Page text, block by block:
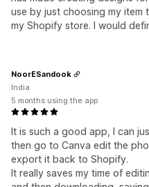
use by just choosing my
my Shopify store. I would
It is such a good app, I can
then go to Canva edit the
export it back to Shopify.
It really saves my time of
NoorESandook
India
5 months using the app